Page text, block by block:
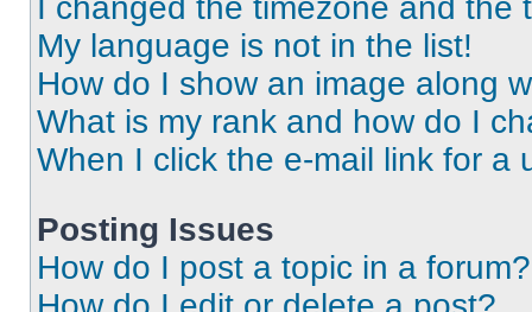
I changed the timezone and the
My language is not in the list!
How do I show an image along
What is my rank and how do I
When I click the e-mail link for a
Posting Issues
How do I post a topic in a forum?